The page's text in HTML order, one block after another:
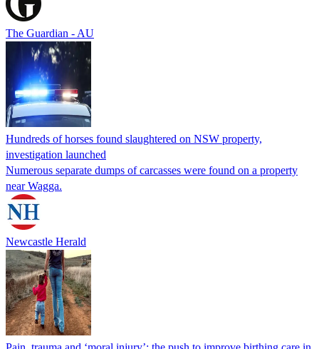
The Guardian - AU
Hundreds of horses found slaughtered on NSW property,
investigation launched
Numerous separate dumps of carcasses were found on a property
near Wagga.
Newcastle Herald